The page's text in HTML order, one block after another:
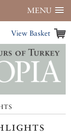
MENU
View Basket